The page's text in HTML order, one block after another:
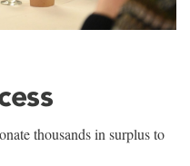
thousands in surplus to